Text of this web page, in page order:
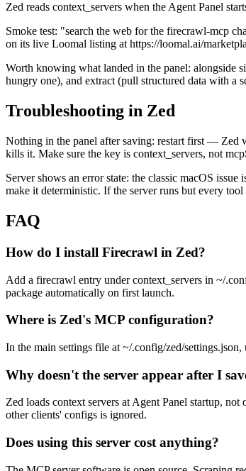
Zed reads context_servers when the Agent Panel
Smoke test: "search the web for the firecrawl-mcp
on its live Loomal listing at https://loomal.ai/
Worth knowing what landed in the panel: alongside
hungry one), and extract (pull structured data with a
Troubleshooting in Zed
Nothing in the panel after saving: restart first — Zed
kills it. Make sure the key is context_servers, not
Server shows an error state: the classic macOS
make it deterministic. If the server runs but every
FAQ
How do I install Firecrawl in Zed?
Add a firecrawl entry under context_servers in ~/
package automatically on first launch.
Where is Zed's MCP configuration?
In the main settings file at ~/.config/zed/
Why doesn't the server appear after I
Zed loads context servers at Agent Panel startup,
other clients' configs is ignored.
Does using this server cost anything?